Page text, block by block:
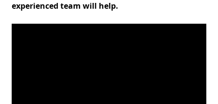
experienced team will help.